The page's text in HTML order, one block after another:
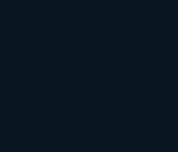
Converting: 5 Diagnostic
you blame your website for